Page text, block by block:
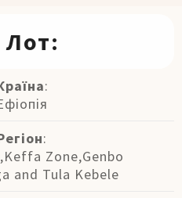
:
:
Zone,Genbo
and Tula Kebele